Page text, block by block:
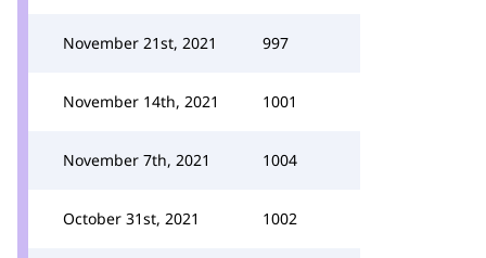
November 21st, 2021 997
November 14th, 2021 1001
November 7th, 2021 1004
October 31st, 2021 1002